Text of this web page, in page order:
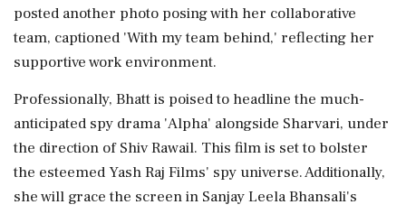
posted another photo posing with her collaborative
team, captioned 'With my team behind,' reflecting her
supportive work environment.
Professionally, Bhatt is poised to headline the much-
anticipated spy drama 'Alpha' alongside Sharvari, under
the direction of Shiv Rawail. This film is set to bolster
the esteemed Yash Raj Films' spy universe. Additionally,
she will grace the screen in Sanjay Leela Bhansali's